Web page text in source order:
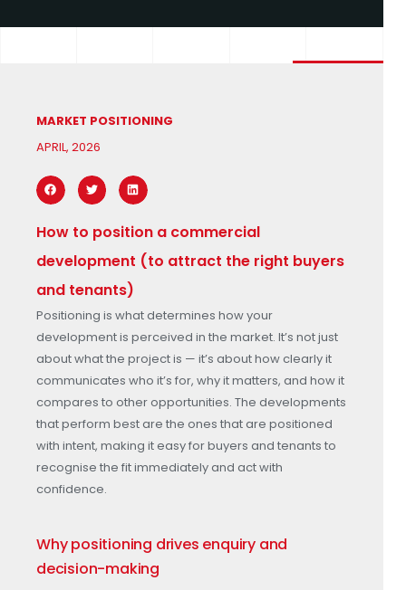
MARKET POSITIONING
APRIL, 2026
How to position a commercial
development (to attract the right buyers
and tenants)
Positioning is what determines how your
development is perceived in the market. It’s not just
about what the project is — it’s about how clearly it
communicates who it’s for, why it matters, and how it
compares to other opportunities. The developments
that perform best are the ones that are positioned
with intent, making it easy for buyers and tenants to
recognise the fit immediately and act with
confidence.
Why positioning drives enquiry and
decision-making